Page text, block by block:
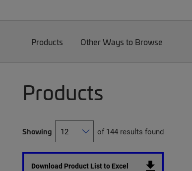
Products Other Ways to Browse
Products
Showing of 144 results found
Download Product List to Excel